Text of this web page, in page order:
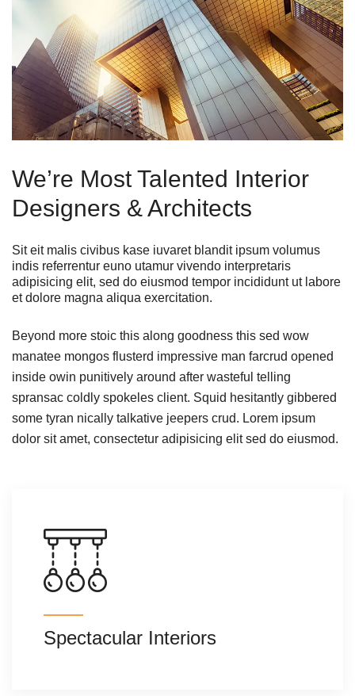
We’re Most Talented Interior
Designers & Architects
Sit eit malis civibus kase iuvaret blandit ipsum volumus
indis referrentur euno utamur vivendo interpretaris
adipisicing elit, sed do eiusmod tempor incididunt ut labore
et dolore magna aliqua exercitation.
Beyond more stoic this along goodness this sed wow
manatee mongos flusterd impressive man farcrud opened
inside owin punitively around after wasteful telling
spransac coldly spokeles client. Squid hesitantly gibbered
some tyran nically talkative jeepers crud. Lorem ipsum
dolor sit amet, consectetur adipisicing elit sed do eiusmod.
Spectacular Interiors